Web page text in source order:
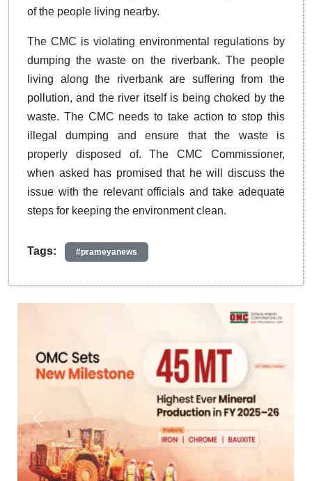
of the people living nearby.
The CMC is violating environmental regulations by
dumping the waste on the riverbank. The people
living along the riverbank are suffering from the
pollution, and the river itself is being choked by the
waste. The CMC needs to take action to stop this
illegal dumping and ensure that the waste is
properly disposed of. The CMC Commissioner,
when asked has promised that he will discuss the
issue with the relevant officials and take adequate
steps for keeping the environment clean.
Tags: #prameyanews